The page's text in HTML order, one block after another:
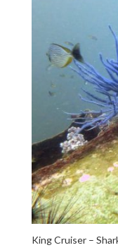
King Cruiser –